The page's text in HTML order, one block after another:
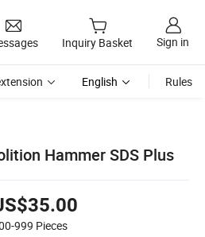
Inquiry Basket Sign in
English Rules
Hammer SDS Plus
999 Pieces